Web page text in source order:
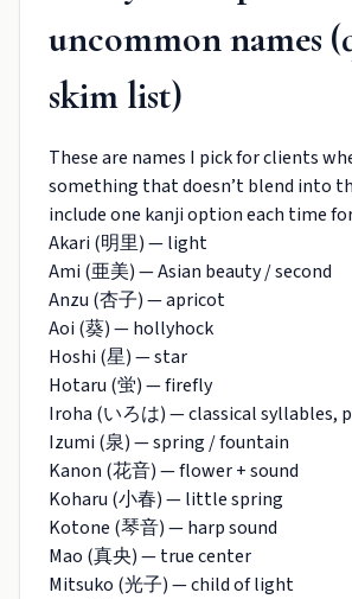
uncommon names
skim list)
These are names I pick for clients
something that doesn’t blend into
include one kanji option each time
Akari (明里) — light
Ami (亜美) — Asian beauty / second
Anzu (杏子) — apricot
Aoi (葵) — hollyhock
Hoshi (星) — star
Hotaru (蛍) — firefly
Iroha (いろは) — classical syllables,
Izumi (泉) — spring / fountain
Kanon (花音) — flower + sound
Koharu (小春) — little spring
Kotone (琴音) — harp sound
Mao (真央) — true center
Mitsuko (光子) — child of light